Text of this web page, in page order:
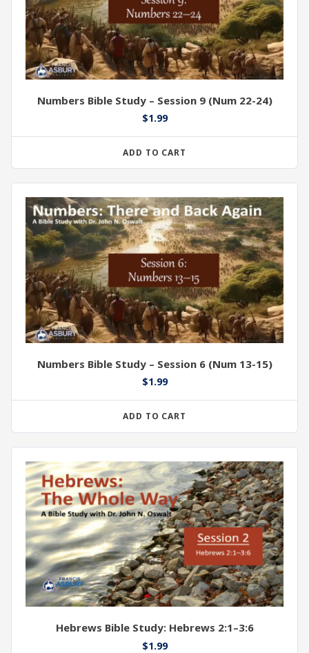
Numbers Bible Study – Session 9 (Num 22-24)
$1.99
ADD TO CART
Numbers Bible Study – Session 6 (Num 13-15)
$1.99
ADD TO CART
Hebrews Bible Study: Hebrews 2:1–3:6
$1.99